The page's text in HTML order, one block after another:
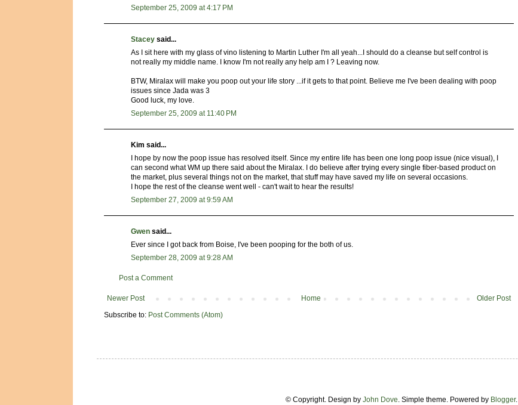
September 25, 2009 at 4:17 PM
Stacey said...
As I sit here with my glass of vino listening to Martin Luther I'm all yeah...I should do a cleanse but self control is
not really my middle name. I know I'm not really any help am I ? Leaving now.
BTW, Miralax will make you poop out your life story ...if it gets to that point. Believe me I've been dealing with poop
issues since Jada was 3
Good luck, my love.
September 25, 2009 at 11:40 PM
Kim said...
I hope by now the poop issue has resolved itself. Since my entire life has been one long poop issue (nice visual), I
can second what WM up there said about the Miralax. I do believe after trying every single fiber-based product on
the market, plus several things not on the market, that stuff may have saved my life on several occasions.
I hope the rest of the cleanse went well - can't wait to hear the results!
September 27, 2009 at 9:59 AM
Gwen said...
Ever since I got back from Boise, I've been pooping for the both of us.
September 28, 2009 at 9:28 AM
Post a Comment
Newer Post Older Post
Home
Subscribe to: Post Comments (Atom)
© Copyright. Design by John Dove. Simple theme. Powered by Blogger.